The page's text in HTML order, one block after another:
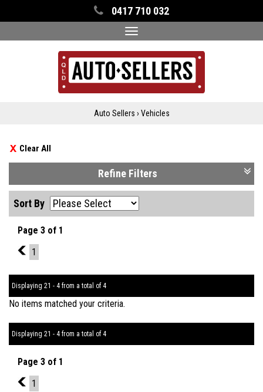
0417 710 032
Toggle
navigation
Auto Sellers › Vehicles
Clear All
Refine Filters
Sort By
Page 3 of 1
2
1
Displaying 21 - 4 from a total of 4
No items matched your criteria.
Displaying 21 - 4 from a total of 4
Page 3 of 1
2
1